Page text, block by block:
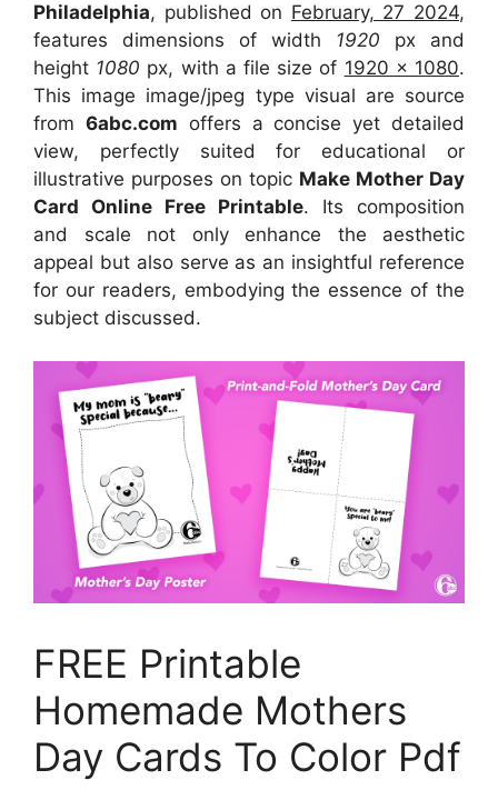
Philadelphia, published on February, 27 2024,
features dimensions of width 1920 px and
height 1080 px, with a file size of 1920 x 1080.
This image image/jpeg type visual are source
from 6abc.com offers a concise yet detailed
view, perfectly suited for educational or
illustrative purposes on topic Make Mother Day
Card Online Free Printable. Its composition
and scale not only enhance the aesthetic
appeal but also serve as an insightful reference
for our readers, embodying the essence of the
subject discussed.
FREE Printable
Homemade Mothers
Day Cards To Color Pdf